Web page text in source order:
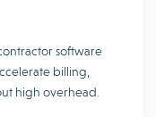
software
billing,
high overhead.